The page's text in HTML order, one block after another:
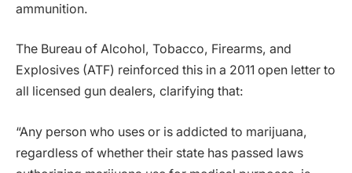
ammunition.
The Bureau of Alcohol, Tobacco, Firearms, and
Explosives (ATF) reinforced this in a 2011 open letter to
all licensed gun dealers, clarifying that:
“Any person who uses or is addicted to marijuana,
regardless of whether their state has passed laws